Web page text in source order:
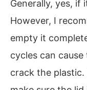
Generally, yes, if
However, I
empty it
cycles can
crack the plastic.